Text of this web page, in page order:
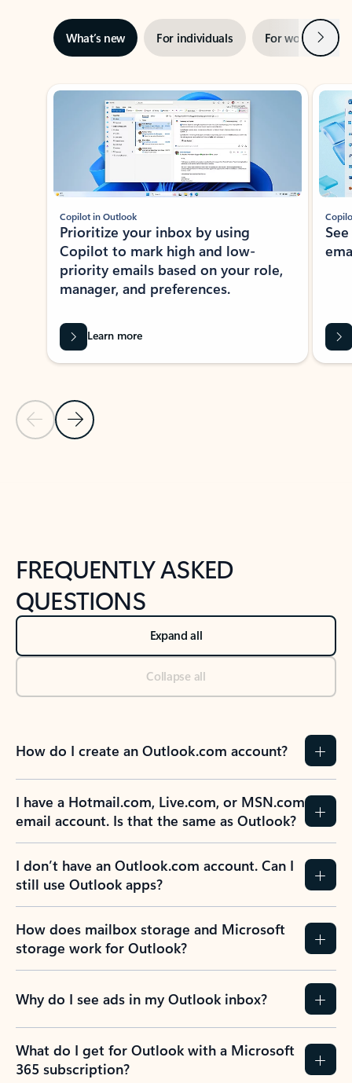
What’s new For individuals For work Next
Showing slide 1 of 3
Previous Slide
Next Slide
Copilot in Outlook
Prioritize your inbox by using
Copilot to mark high and low-
priority emails based on your role,
manager, and preferences.
Learn more
FREQUENTLY ASKED
QUESTIONS
Expand all
Collapse all
How do I create an Outlook.com account?
I have a Hotmail.com, Live.com, or MSN.com
email account. Is that the same as Outlook?
I don’t have an Outlook.com account. Can I
still use Outlook apps?
How does mailbox storage and Microsoft
storage work for Outlook?
Why do I see ads in my Outlook inbox?
What do I get for Outlook with a Microsoft
365 subscription?